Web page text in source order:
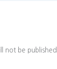
not be published.